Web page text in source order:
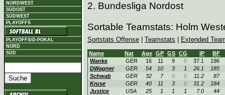
NORDWEST
SÜDOST
SÜDWEST
PLAYOFFS
PLAYOFFS/D-POKAL
NORD
SÜD
2. Bundesliga Nordost
Sortable Teamstats: Holm
Sortstats Offense Teamstats Extended
Name Nat Age GP GS CG IP
BF
Wanke
GER 16 11 9 0 37.1
196
DWagner
GER 54 10 3 1 26.1
185
Schwab
GER 32 7 0 0 11.2
87
Kruse
GER 40 11 3 0 31.2
184
Justice
USA 25 1 1 1 7.0
44